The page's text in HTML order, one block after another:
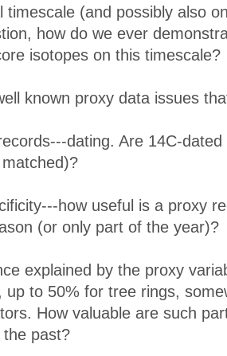
timescale (and possibly also
how do we ever
isotopes on this timescale?
known proxy data issues
dating. Are 14C-
how useful is a proxy
(or only part of the year)?
explained by the proxy
up to 50% for tree rings,
How valuable are such
the past?